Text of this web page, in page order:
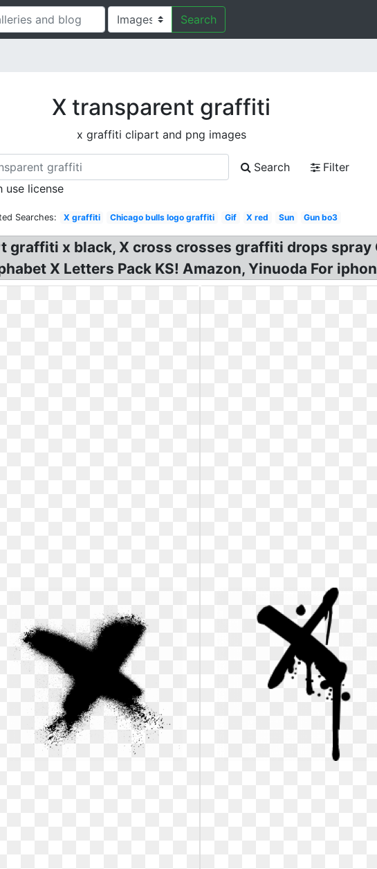
Search
X transparent graffiti
x graffiti clipart and png images
Search
Filter
use license
Searches: X graffiti Chicago bulls logo graffiti Gif X red Sun Gun bo3
x black, X cross crosses graffiti drops spray
X Letters Pack KS! Amazon, Yinuoda For